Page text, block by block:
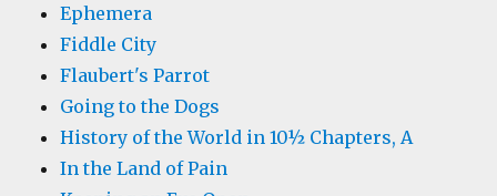
Ephemera
Fiddle City
Flaubert's Parrot
Going to the Dogs
History of the World in 10½ Chapters, A
In the Land of Pain